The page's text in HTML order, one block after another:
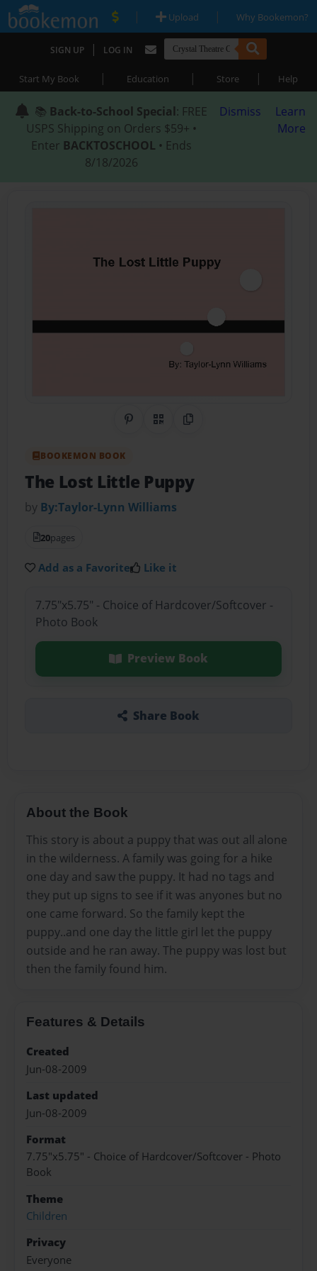
| Upload | Why Bookemon?
SIGN UP | LOG IN
Start My Book | Education | Store | Help
📚 Back-to-School Special: FREE
USPS Shipping on Orders $59+ •
Enter BACKTOSCHOOL • Ends
8/18/2026
Dismiss
Learn
More
Share on Pinterest
QR CodeCopy Link
BOOKEMON BOOK
The Lost Little Puppy
by By:Taylor-Lynn Williams
20pages
Add as a Favorite Like it
7.75"x5.75" - Choice of Hardcover/Softcover -
Photo Book
Preview Book
Share Book
About the Book
This story is about a puppy that was out all alone
in the wilderness. A family was going for a hike
one day and saw the puppy. It had no tags and
they put up signs to see if it was anyones but no
one came forward. So the family kept the
puppy..and one day the little girl let the puppy
outside and he ran away. The puppy was lost but
then the family found him.
Features & Details
Created
Jun-08-2009
Last updated
Jun-08-2009
Format
7.75"x5.75" - Choice of Hardcover/Softcover - Photo
Book
Theme
Children
Privacy
Everyone